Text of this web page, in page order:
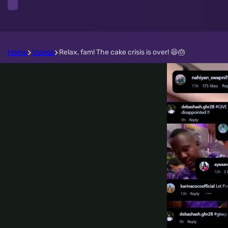
Home Videos Relax, fam! The cake crisis is over! 😆🎂